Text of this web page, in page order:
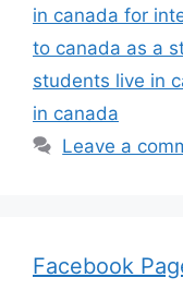
in canada for
to canada as a
students live in
in canada
Leave a
Facebook